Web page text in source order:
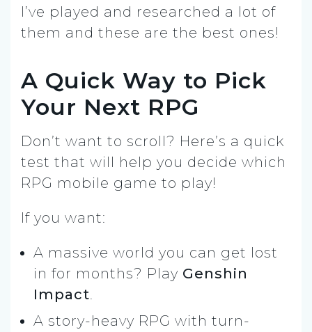
I’ve played and researched a lot of
them and these are the best ones!
A Quick Way to Pick
Your Next RPG
Don’t want to scroll? Here’s a quick
test that will help you decide which
RPG mobile game to play!
If you want:
A massive world you can get lost
in for months? Play Genshin
Impact.
A story-heavy RPG with turn-